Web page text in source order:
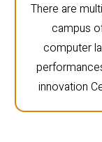
There are
campus
computer
innovation